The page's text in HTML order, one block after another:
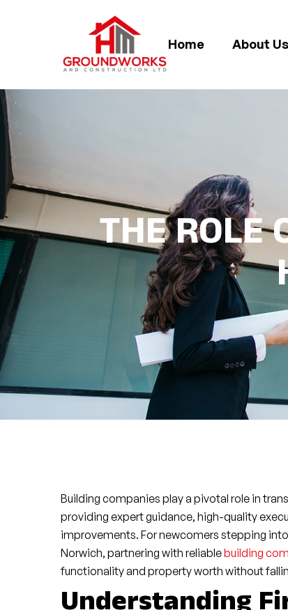
Home About Us
THE ROLE
Building companies play a pivotal role in
providing expert guidance, high-quality
improvements. For newcomers stepping
Norwich, partnering with reliablebuilding
functionality and property worth without